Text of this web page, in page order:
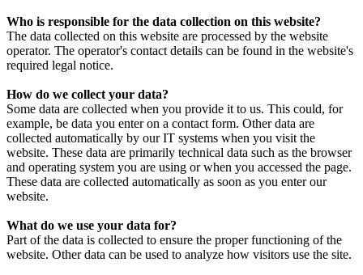
Who is responsible for the data collection on this website?
The data collected on this website are processed by the website
operator. The operator's contact details can be found in the website's
required legal notice.
How do we collect your data?
Some data are collected when you provide it to us. This could, for
example, be data you enter on a contact form. Other data are
collected automatically by our IT systems when you visit the
website. These data are primarily technical data such as the browser
and operating system you are using or when you accessed the page.
These data are collected automatically as soon as you enter our
website.
What do we use your data for?
Part of the data is collected to ensure the proper functioning of the
website. Other data can be used to analyze how visitors use the site.